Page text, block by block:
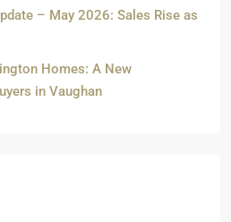
– May 2026: Sales Rise as
Homes: A New
in Vaughan